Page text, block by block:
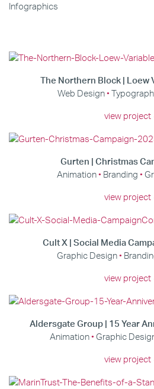
Infographics
The Northern Block | Loew
Web Design
view
Gurten | Christmas
Animation
Branding
view
Cult X | Social Media
Graphic Design
view
Aldersgate Group | 15 Year
Animation Graphic
view